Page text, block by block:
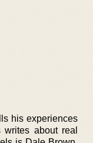
his experiences
about real